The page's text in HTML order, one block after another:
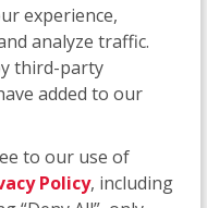
complete and
for
telephone
experience,
analyze traffic.
third-party
added to our
to our use of
Policy, including